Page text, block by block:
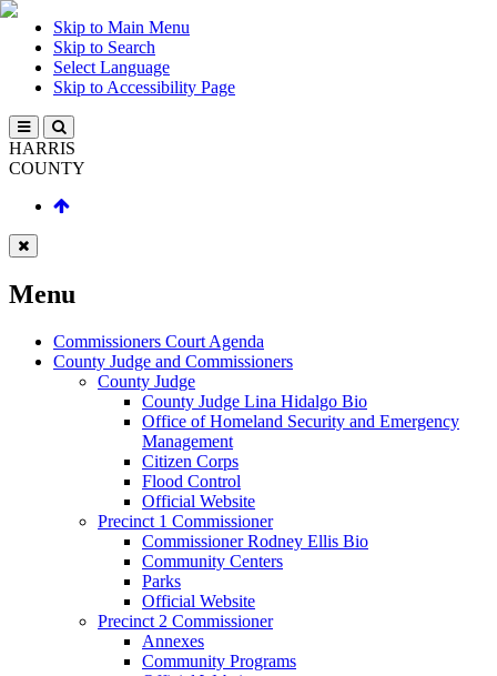
Skip to Main Menu
Skip to Search
Select Language
Skip to Accessibility Page
HARRIS
COUNTY
Menu
Commissioners Court Agenda
County Judge and Commissioners
County Judge
County Judge Lina Hidalgo Bio
Office of Homeland Security and Emergency
Management
Citizen Corps
Flood Control
Official Website
Precinct 1 Commissioner
Commissioner Rodney Ellis Bio
Community Centers
Parks
Official Website
Precinct 2 Commissioner
Annexes
Community Programs